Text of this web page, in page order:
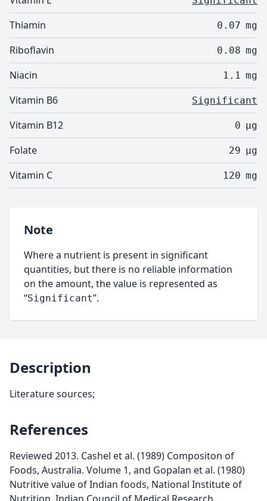
Thiamin 0.07 mg
Riboflavin 0.08 mg
Niacin 1.1 mg
Vitamin B6 Significant
Vitamin B12 0 µg
Folate 29 µg
Vitamin C 120 mg
Note
Where a nutrient is present in significant
quantities, but there is no reliable information
on the amount, the value is represented as
“Significant”.
Description
Literature sources;
References
Reviewed 2013. Cashel et al. (1989) Compositon of
Foods, Australia. Volume 1, and Gopalan et al. (1980)
Nutritive value of Indian foods, National Institute of